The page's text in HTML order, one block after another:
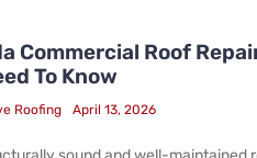
Commercial Roof
To Know
Roofing April 13, 2026